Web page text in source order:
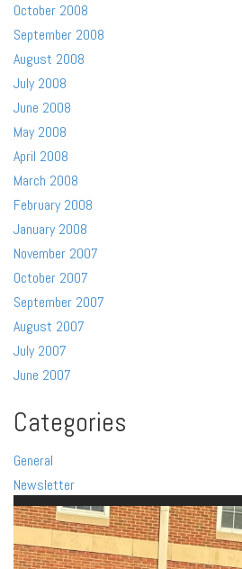
October 2008
September 2008
August 2008
July 2008
June 2008
May 2008
April 2008
March 2008
February 2008
January 2008
November 2007
October 2007
September 2007
August 2007
July 2007
June 2007
Categories
General
Newsletter